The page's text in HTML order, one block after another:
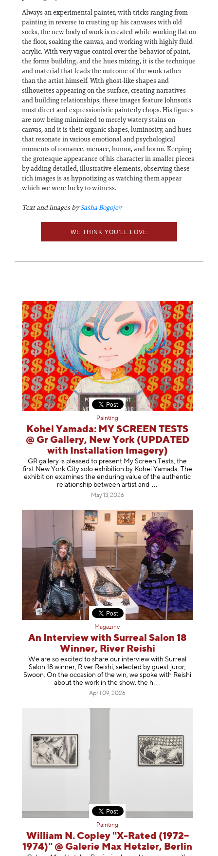
Always an experimental painter, with tricks ranging from
painting in reverse to crusting up his canvases with old
socks, the new body of work is created while working flat on
the floor, soaking the canvas, and working with highly fluid
acrylic. With very vague control over the behavior of paint,
the forms building, and the hues mixing, it is the technique
and material that leads the outcome of the work rather
than the artist himself. With ghost-like shapes and
silhouettes appearing on the surface, creating narratives
and building relationships, these images feature Johnson's
most direct and expressionistic painterly chops. His figures
are now being minimized to merely watery stains on
canvas, and it is their organic shapes, luminosity, and hues
that resonate in various emotional and psychological
moments of romance, menace, humor, and horror. Keeping
the grotesque appearance of his character in smaller pieces
by adding detailed, illustrative elements, observing these
rich images is as hypnotizing as watching them appear
which we were lucky to witness.
Text and images bySasha Bogojev
WE THINK YOU'LL LOVE
Painting
Kohei Yamada: MY SCREEN TESTS
@ Gr Gallery, New York (UPDATED
with Installation Imagery)
GR gallery is pleased to present My Screen Tests, the
first New York City solo exhibition by Kohei Yamada. The
exhibition examines the enduring value of the authentic
relationship between artist and
May 13, 2026
Magazine
An Interview with Surreal Salon 18
Winner, River Reishi
We are so excited to share our interview with Surreal
Salon 18 winner, River Reishi, selected by guest juror,
Swoon. On the occasion of the win, we spoke with Reishi
about the work in the show, the h
April 09, 2026
Painting
William N. Copley "X-Rated (1972–
1974)" @ Galerie Max Hetzler, Berlin